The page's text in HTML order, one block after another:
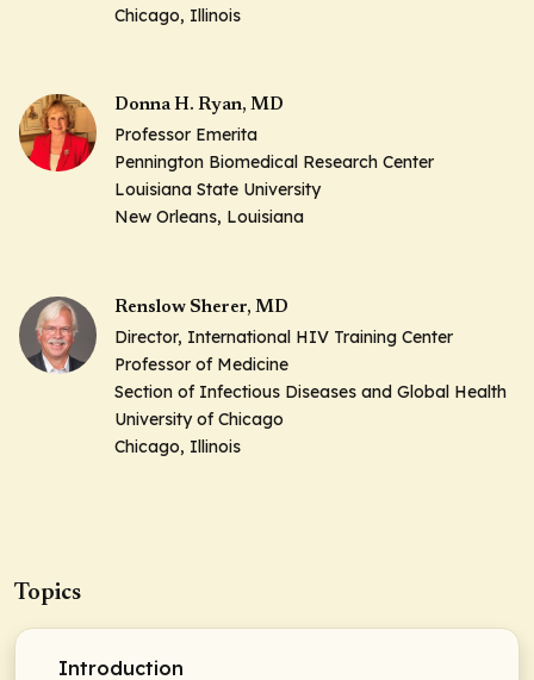
Chicago, Illinois
Donna H. Ryan, MD
Professor Emerita
Pennington Biomedical Research Center
Louisiana State University
New Orleans, Louisiana
Renslow Sherer, MD
Director, International HIV Training Center
Professor of Medicine
Section of Infectious Diseases and Global Health
University of Chicago
Chicago, Illinois
Topics
Introduction